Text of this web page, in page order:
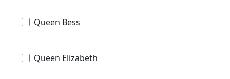
Queen Bess
Queen Elizabeth